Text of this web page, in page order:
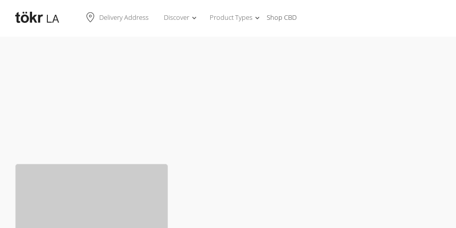
Delivery Address Discover Product Types Shop CBD